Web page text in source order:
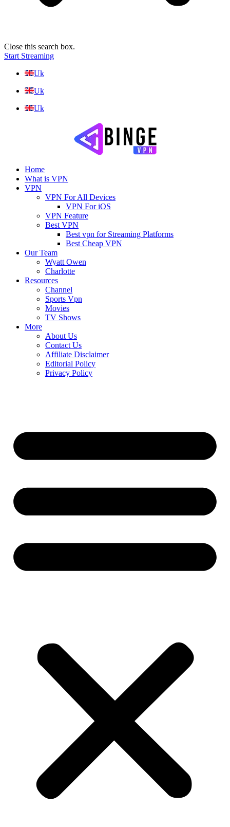
Close this search box.
Start Streaming
Uk
Uk
Uk
Home
What is VPN
VPN
VPN For All Devices
VPN For iOS
VPN Feature
Best VPN
Best vpn for Streaming Platforms
Best Cheap VPN
Our Team
Wyatt Owen
Charlotte
Resources
Channel
Sports Vpn
Movies
TV Shows
More
About Us
Contact Us
Affiliate Disclaimer
Editorial Policy
Privacy Policy